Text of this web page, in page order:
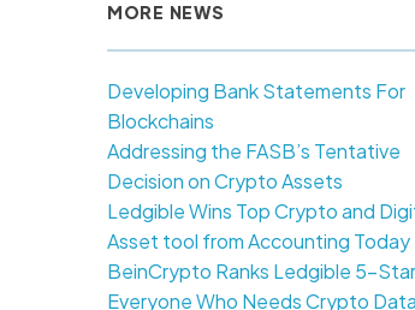
MORE NEWS
Developing Bank Statements For
Blockchains
Addressing the FASB’s Tentative
Decision on Crypto Assets
Ledgible Wins Top Crypto and
Asset tool from Accounting Today
BeinCrypto Ranks Ledgible 5-
Everyone Who Needs Crypto Data